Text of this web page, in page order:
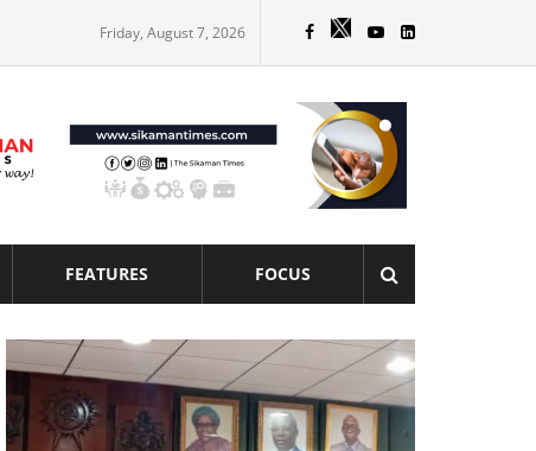
Friday, August 7, 2026
FEATURES FOCUS